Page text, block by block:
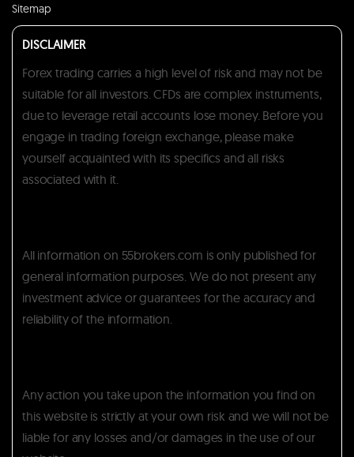
Sitemap
DISCLAIMER
Forex trading carries a high level of risk and may not be
suitable for all investors. CFDs are complex instruments,
due to leverage retail accounts lose money. Before you
engage in trading foreign exchange, please make
yourself acquainted with its specifics and all risks
associated with it.
All information on 55brokers.com is only published for
general information purposes. We do not present any
investment advice or guarantees for the accuracy and
reliability of the information.
Any action you take upon the information you find on
this website is strictly at your own risk and we will not be
liable for any losses and/or damages in the use of our